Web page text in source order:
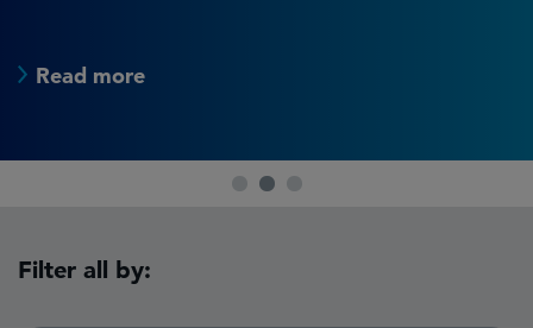
Read more
3
Filter all by: